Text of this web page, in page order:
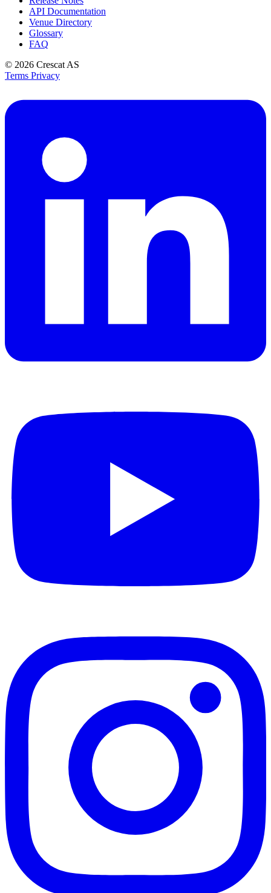
API Documentation
Venue Directory
Glossary
FAQ
© 2026 Crescat AS
Terms Privacy